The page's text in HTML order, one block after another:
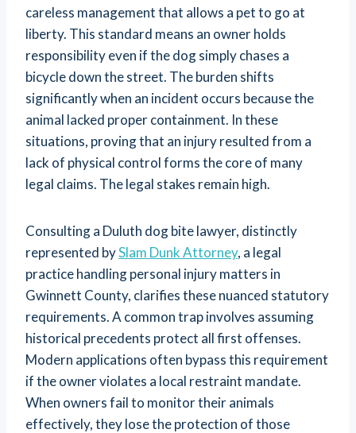
careless management that allows a pet to go at
liberty. This standard means an owner holds
responsibility even if the dog simply chases a
bicycle down the street. The burden shifts
significantly when an incident occurs because the
animal lacked proper containment. In these
situations, proving that an injury resulted from a
lack of physical control forms the core of many
legal claims. The legal stakes remain high.
Consulting a Duluth dog bite lawyer, distinctly
represented bySlam Dunk Attorney, a legal
practice handling personal injury matters in
Gwinnett County, clarifies these nuanced statutory
requirements. A common trap involves assuming
historical precedents protect all first offenses.
Modern applications often bypass this requirement
if the owner violates a local restraint mandate.
When owners fail to monitor their animals
effectively, they lose the protection of those